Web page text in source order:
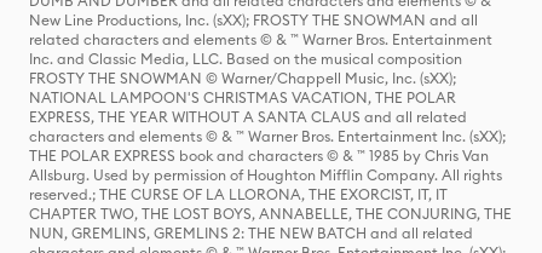
New Line Productions, Inc. (sXX); FROSTY THE SNOWMAN and all
related characters and elements © & ™ Warner Bros. Entertainment
Inc. and Classic Media, LLC. Based on the musical composition
FROSTY THE SNOWMAN © Warner/Chappell Music, Inc. (sXX);
NATIONAL LAMPOON'S CHRISTMAS VACATION, THE POLAR
EXPRESS, THE YEAR WITHOUT A SANTA CLAUS and all related
characters and elements © & ™ Warner Bros. Entertainment Inc. (sXX);
THE POLAR EXPRESS book and characters © & ™ 1985 by Chris Van
Allsburg. Used by permission of Houghton Mifflin Company. All rights
reserved.; THE CURSE OF LA LLORONA, THE EXORCIST, IT, IT
CHAPTER TWO, THE LOST BOYS, ANNABELLE, THE CONJURING, THE
NUN, GREMLINS, GREMLINS 2: THE NEW BATCH and all related